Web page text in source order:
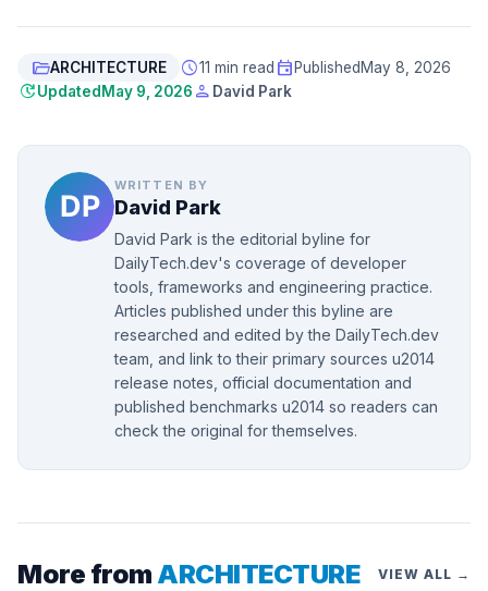
folder_openARCHITECTURE schedule11 min read event Published May 8, 2026
updateUpdated May 9, 2026 person David Park
WRITTEN BY
David Park
David Park is the editorial byline for
DailyTech.dev's coverage of developer
tools, frameworks and engineering practice.
Articles published under this byline are
researched and edited by the DailyTech.dev
team, and link to their primary sources u2014
release notes, official documentation and
published benchmarks u2014 so readers can
check the original for themselves.
More from ARCHITECTURE VIEW ALL →